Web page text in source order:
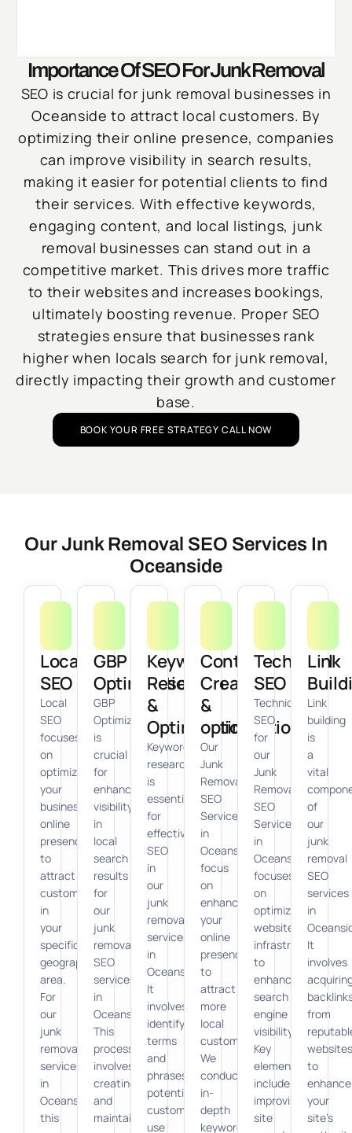
Importance Of SEO For Junk Removal
SEO is crucial for junk removal businesses in
Oceanside to attract local customers. By
optimizing their online presence, companies
can improve visibility in search results,
making it easier for potential clients to find
their services. With effective keywords,
engaging content, and local listings, junk
removal businesses can stand out in a
competitive market. This drives more traffic
to their websites and increases bookings,
ultimately boosting revenue. Proper SEO
strategies ensure that businesses rank
higher when locals search for junk removal,
directly impacting their growth and customer
base.
BOOK YOUR FREE STRATEGY CALL NOW
Our Junk Removal SEO Services In
Oceanside
Local
SEO
Local
SEO
focuses
on
optimizing
your
business’s
online
presence
to
attract
customers
in
your
specific
geographic
area.
For
our
junk
removal
services
in
Oceanside,
this
GBP
Optimization
GBP
Optimization
is
crucial
for
enhancing
visibility
in
local
search
results
for
our
junk
removal
SEO
services
in
Oceanside.
This
process
involves
creating
and
maintaining
Keyword
Research
&
Optimization
Keyword
research
is
essential
for
effective
SEO
in
our
junk
removal
services
in
Oceanside.
It
involves
identifying
terms
and
phrases
potential
customers
use
Content
Creation
&
optimization
Our
Junk
Removal
SEO
Services
in
Oceanside
focus
on
enhancing
your
online
presence
to
attract
more
local
customers.
We
conduct
in-
depth
keyword
Technical
SEO
Technical
SEO
for
our
Junk
Removal
SEO
Services
in
Oceanside
focuses
on
optimizing
website
infrastructure
to
enhance
search
engine
visibility.
Key
elements
include
improving
site
Link
Link
building
is
a
vital
of
our
junk
removal
SEO
services
in
It
involves
from
websites
to
enhance
your
site’s